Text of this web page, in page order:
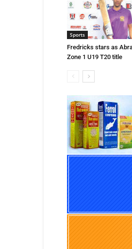
Sports
Fredricks stars as
Zone 1 U19 T20 title